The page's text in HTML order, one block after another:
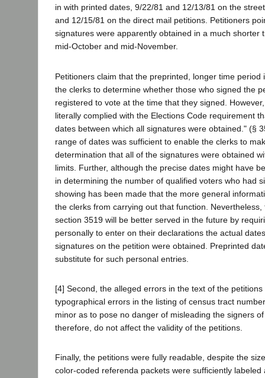
in with printed dates, 9/22/81 and 12/13/81 on the
and 12/15/81 on the direct mail petitions. Petitioners
signatures were apparently obtained in a much shorter
mid-October and mid-November.
Petitioners claim that the preprinted, longer time period
the clerks to determine whether those who signed the
registered to vote at the time that they signed.
literally complied with the Elections Code requirement
dates between which all signatures were obtained." (§
range of dates was sufficient to enable the clerks to
determination that all of the signatures were obtained
limits. Further, although the precise dates might have
in determining the number of qualified voters who had
showing has been made that the more general
the clerks from carrying out that function. Nevertheless,
section 3519 will be better served in the future by
personally to enter on their declarations the actual
signatures on the petition were obtained. Preprinted
substitute for such personal entries.
[4] Second, the alleged errors in the text of the
typographical errors in the listing of census tract
minor as to pose no danger of misleading the signers
therefore, do not affect the validity of the petitions.
Finally, the petitions were fully readable, despite the
color-coded referenda packets were sufficiently labeled